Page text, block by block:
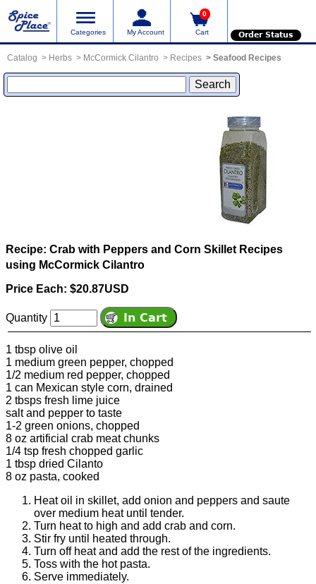
Categories My Account
0
Cart Order Status
Catalog Herbs McCormick Cilantro Recipes Seafood Recipes
Recipe: Crab with Peppers and Corn Skillet Recipes
using McCormick Cilantro
Price Each: $20.87USD
Quantity
1 tbsp olive oil
1 medium green pepper, chopped
1/2 medium red pepper, chopped
1 can Mexican style corn, drained
2 tbsps fresh lime juice
salt and pepper to taste
1-2 green onions, chopped
8 oz artificial crab meat chunks
1/4 tsp fresh chopped garlic
1 tbsp dried Cilanto
8 oz pasta, cooked
Heat oil in skillet, add onion and peppers and saute
over medium heat until tender.
Turn heat to high and add crab and corn.
Stir fry until heated through.
Turn off heat and add the rest of the ingredients.
Toss with the hot pasta.
Serve immediately.